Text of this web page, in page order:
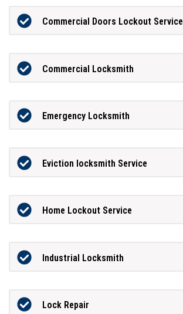
Commercial Doors Lockout Service
Commercial Locksmith
Emergency Locksmith
Eviction locksmith Service
Home Lockout Service
Industrial Locksmith
Lock Repair